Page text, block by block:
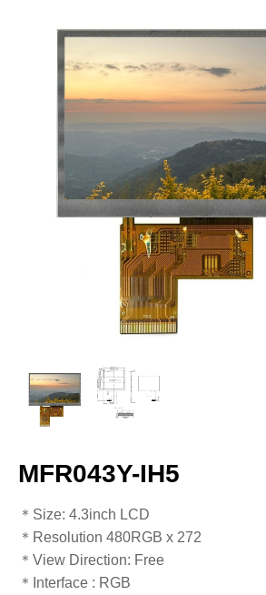
MFR043Y-IH5
​​​​​​​​​​​​​​＊Size: 4.3inch LCD
＊Resolution 480RGB x 272
＊View Direction: Free
＊Interface : RGB